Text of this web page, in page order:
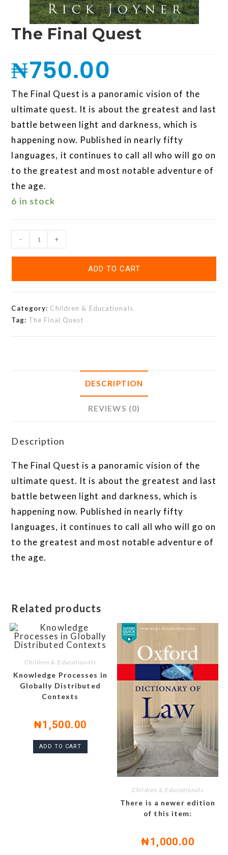
The Final Quest
₦750.00
The Final Quest is a panoramic vision of the
ultimate quest. It is about the greatest and last
battle between light and darkness, which is
happening now. Published in nearly fifty
languages, it continues to call all who will go on
to the greatest and most notable adventure of
the age.
6 in stock
- +
ADD TO CART
Category: Children & Educationals
Tag: The Final Quest
DESCRIPTION
REVIEWS (0)
Description
The Final Quest is a panoramic vision of the
ultimate quest. It is about the greatest and last
battle between light and darkness, which is
happening now. Published in nearly fifty
languages, it continues to call all who will go on
to the greatest and most notable adventure of
the age.
Related products
Children & Educationals
Knowledge Processes in
Globally Distributed
Contexts
₦1,500.00
ADD TO CART
Children & Educationals
There is a newer edition
of this item:
₦1,000.00